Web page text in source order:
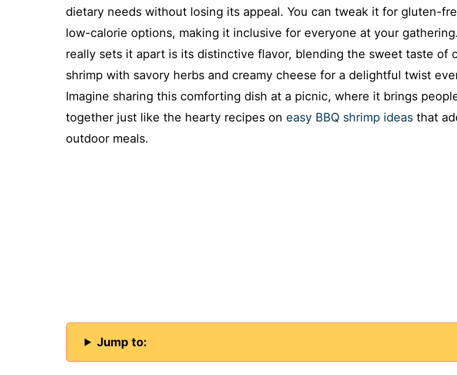
dietary needs without losing its appeal. You can tweak it for gluten-
low-calorie options, making it inclusive for everyone at your
really sets it apart is its distinctive flavor, blending the sweet taste of
shrimp with savory herbs and creamy cheese for a delightful twist
Imagine sharing this comforting dish at a picnic, where it brings
together just like the hearty recipes on easy BBQ shrimp ideas that
outdoor meals.
Jump to: